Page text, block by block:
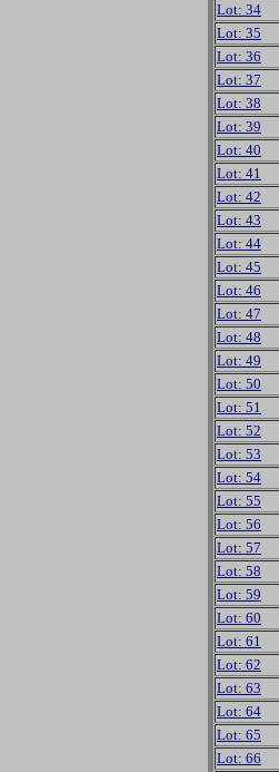
Lot: 34
Lot: 35
Lot: 36
Lot: 37
Lot: 38
Lot: 39
Lot: 40
Lot: 41
Lot: 42
Lot: 43
Lot: 44
Lot: 45
Lot: 46
Lot: 47
Lot: 48
Lot: 49
Lot: 50
Lot: 51
Lot: 52
Lot: 53
Lot: 54
Lot: 55
Lot: 56
Lot: 57
Lot: 58
Lot: 59
Lot: 60
Lot: 61
Lot: 62
Lot: 63
Lot: 64
Lot: 65
Lot: 66